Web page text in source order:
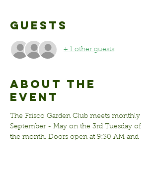
Guests
+ 1 other guests
About the
event
The Frisco Garden Club meets monthly
September - May on the 3rd Tuesday of
the month. Doors open at 9:30 AM and